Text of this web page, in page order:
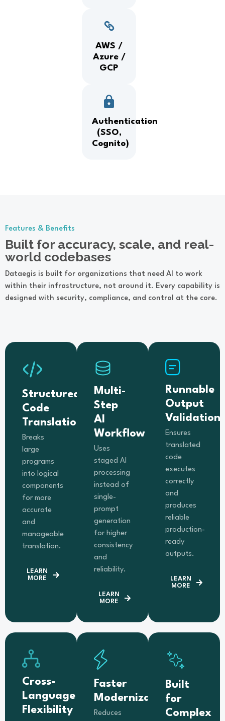
AWS /
Azure /
GCP
Authentication
(SSO,
Cognito)
Features & Benefits
Built for accuracy, scale, and real-
world codebases
Dataegis is built for organizations that need AI to work
within their infrastructure, not around it. Every capability is
designed with security, compliance, and control at the core.
Structured
Code
Translation
Breaks
large
programs
into logical
components
for more
accurate
and
manageable
translation.
LEARN
MORE
Multi-
Step
AI
Workflow
Uses
staged AI
processing
instead of
single-
prompt
generation
for higher
consistency
and
reliability.
LEARN
MORE
Runnable
Output
Validation
Ensures
translated
code
executes
correctly
and
produces
reliable
production-
ready
outputs.
LEARN
MORE
Cross-
Language
Flexibility
Faster
Modernization
Reduces
Built
for
Complex